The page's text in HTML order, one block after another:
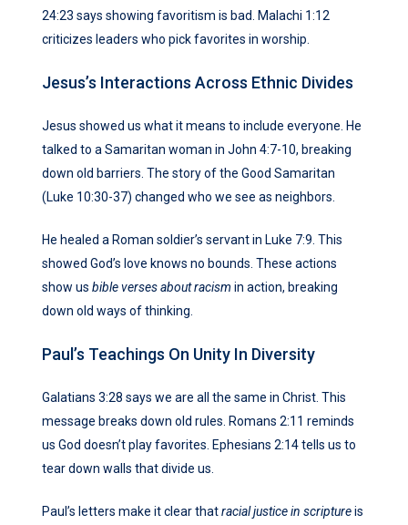
24:23 says showing favoritism is bad. Malachi 1:12
criticizes leaders who pick favorites in worship.
Jesus’s Interactions Across Ethnic Divides
Jesus showed us what it means to include everyone. He
talked to a Samaritan woman in John 4:7-10, breaking
down old barriers. The story of the Good Samaritan
(Luke 10:30-37) changed who we see as neighbors.
He healed a Roman soldier’s servant in Luke 7:9. This
showed God’s love knows no bounds. These actions
show us bible verses about racism in action, breaking
down old ways of thinking.
Paul’s Teachings On Unity In Diversity
Galatians 3:28 says we are all the same in Christ. This
message breaks down old rules. Romans 2:11 reminds
us God doesn’t play favorites. Ephesians 2:14 tells us to
tear down walls that divide us.
Paul’s letters make it clear thatracial justice in scriptureis